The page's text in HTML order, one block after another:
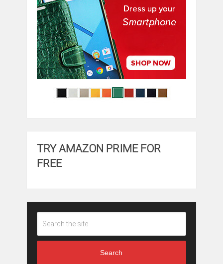
TRY AMAZON PRIME FOR
FREE
Search